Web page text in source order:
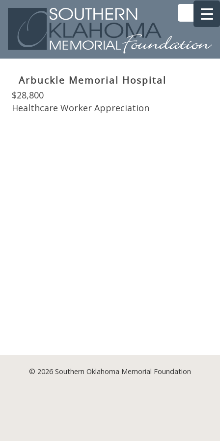
Arbuckle Memorial Hospital
$28,800
Healthcare Worker Appreciation
© 2026 Southern Oklahoma Memorial Foundation